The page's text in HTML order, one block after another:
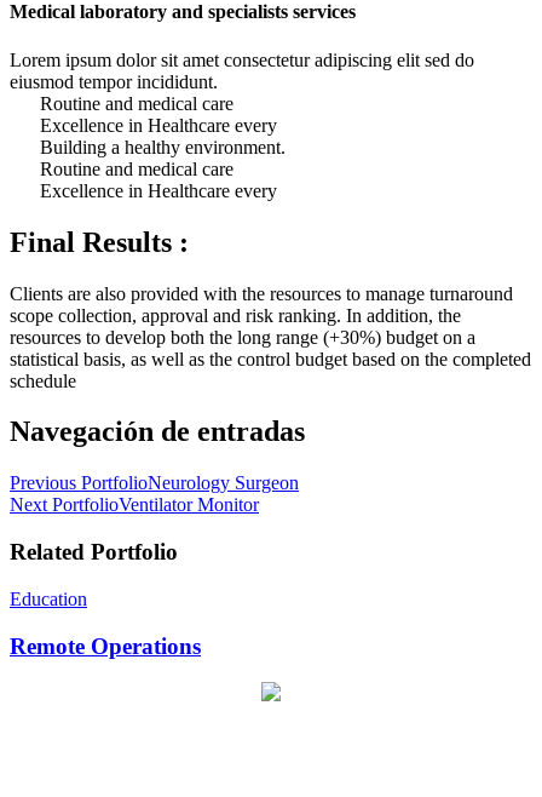
Medical laboratory and specialists services
Lorem ipsum dolor sit amet consectetur adipiscing elit sed do
eiusmod tempor incididunt.
Routine and medical care
Excellence in Healthcare every
Building a healthy environment.
Routine and medical care
Excellence in Healthcare every
Final Results :
Clients are also provided with the resources to manage turnaround
scope collection, approval and risk ranking. In addition, the
resources to develop both the long range (+30%) budget on a
statistical basis, as well as the control budget based on the completed
schedule
Navegación de entradas
Previous PortfolioNeurology Surgeon
Next PortfolioVentilator Monitor
Related Portfolio
Education
Remote Operations